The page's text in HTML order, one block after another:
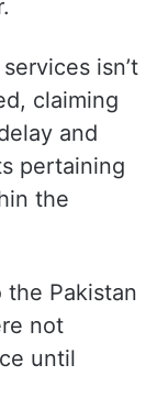
that I am
secretary
isn’t
claiming
and
pertaining
the